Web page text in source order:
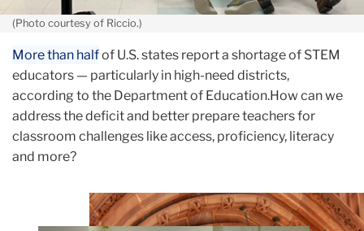
(Photo courtesy of Riccio.)
More than halfof U.S. states report a shortage of STEM
educators — particularly in high-need districts,
according to the Department of Education.How can we
address the deficit and better prepare teachers for
classroom challenges like access, proficiency, literacy
and more?
Teachers
College